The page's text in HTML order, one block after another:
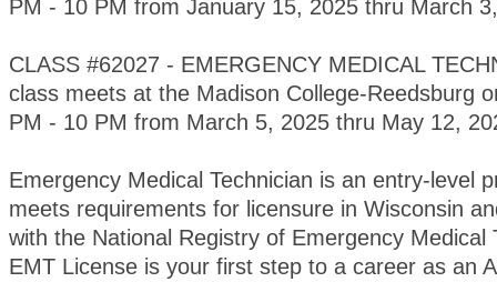
PM - 10 PM from January 15, 2025 thru March
CLASS #62027 - EMERGENCY MEDICAL
class meets at the Madison College-Reedsburg
PM - 10 PM from March 5, 2025 thru May 12,
Emergency Medical Technician is an entry-level
meets requirements for licensure in Wisconsin
with the National Registry of Emergency Medical
EMT License is your first step to a career as an